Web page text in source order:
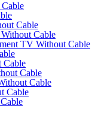
Cable
Cable
TV Without Cable
Cable
Cable
Cable
Cable